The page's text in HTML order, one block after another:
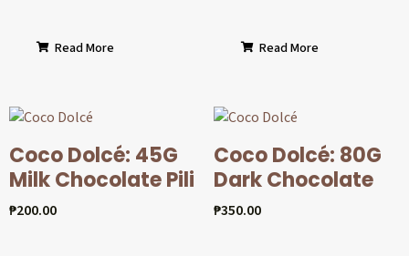
Read More Read More
Coco Dolcé: 45G
Milk Chocolate Pili
₱200.00
Coco Dolcé: 80G
Dark Chocolate
₱350.00